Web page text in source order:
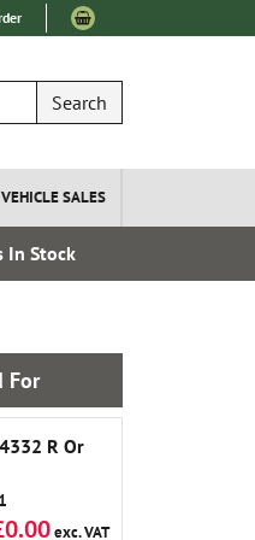
Search
VEHICLE SALES
In Stock
For
R Or
exc. VAT